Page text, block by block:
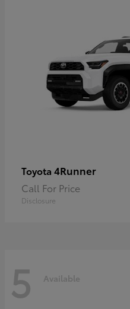
Toyota 4Runner
Call For Price
Disclosure
5 Available